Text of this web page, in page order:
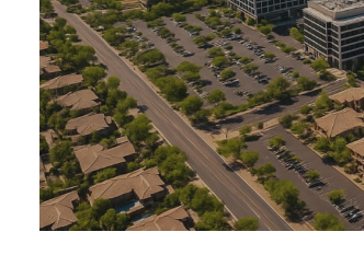
💎Scottsdale is annually rated